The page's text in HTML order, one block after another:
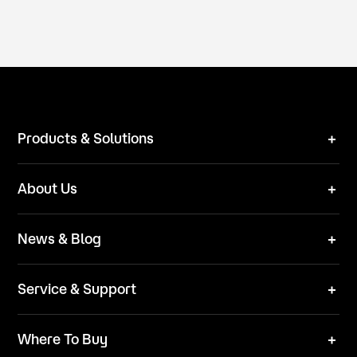
Products & Solutions
Technical Solutions
About Us
Team
News & Blog
Blog
Service & Support
Contact Us
Where To Buy